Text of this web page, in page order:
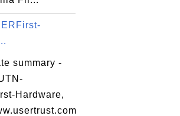
summary -
Hardware,